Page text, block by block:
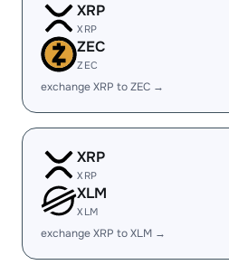
XRP
XRP
ZEC
ZEC
exchange XRP to ZEC →
XRP
XRP
XLM
XLM
exchange XRP to XLM →